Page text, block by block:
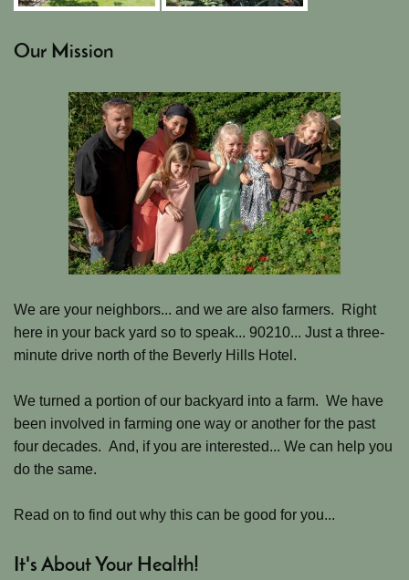
Our Mission
We are your neighbors... and we are also farmers. Right
here in your back yard so to speak... 90210... Just a three-
minute drive north of the Beverly Hills Hotel.
We turned a portion of our backyard into a farm. We have
been involved in farming one way or another for the past
four decades. And, if you are interested... We can help you
do the same.
Read on to find out why this can be good for you...
It's About Your Health!